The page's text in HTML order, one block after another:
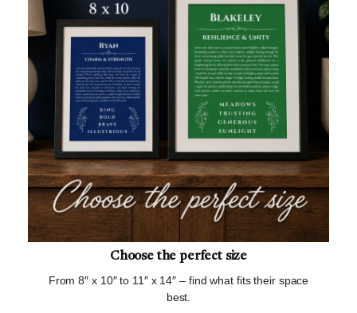
Choose the perfect size
From 8″ x 10″ to 11″ x 14″ – find what fits their space
best.